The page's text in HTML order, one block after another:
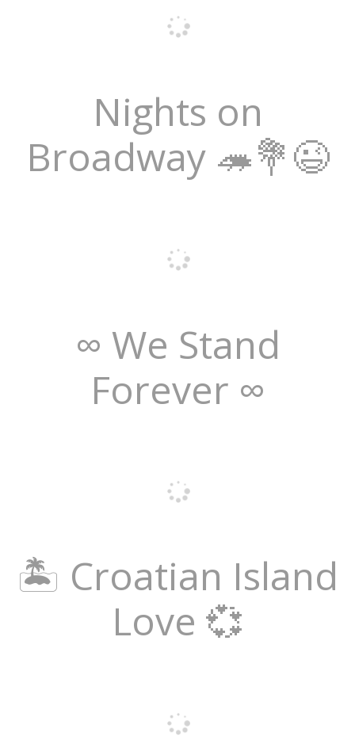
Nights on
Broadway 🦔💐😉
∞ We Stand
Forever ∞
🏝️ Croatian Island
Love 💞